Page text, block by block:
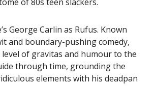
George Carlin as Rufus. Known
and boundary-pushing comedy,
of gravitas and humour to the
through time, grounding the
elements with his deadpan